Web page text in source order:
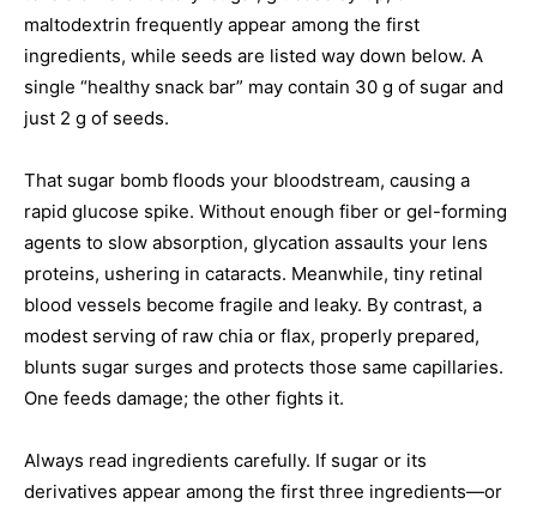
maltodextrin frequently appear among the first
ingredients, while seeds are listed way down below. A
single “healthy snack bar” may contain 30 g of sugar and
just 2 g of seeds.
That sugar bomb floods your bloodstream, causing a
rapid glucose spike. Without enough fiber or gel-forming
agents to slow absorption, glycation assaults your lens
proteins, ushering in cataracts. Meanwhile, tiny retinal
blood vessels become fragile and leaky. By contrast, a
modest serving of raw chia or flax, properly prepared,
blunts sugar surges and protects those same capillaries.
One feeds damage; the other fights it.
Always read ingredients carefully. If sugar or its
derivatives appear among the first three ingredients—or